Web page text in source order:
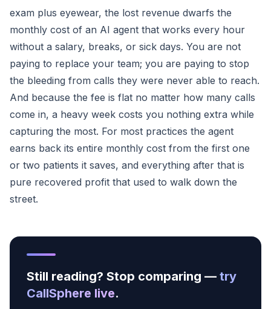
exam plus eyewear, the lost revenue dwarfs the
monthly cost of an AI agent that works every hour
without a salary, breaks, or sick days. You are not
paying to replace your team; you are paying to stop
the bleeding from calls they were never able to reach.
And because the fee is flat no matter how many calls
come in, a heavy week costs you nothing extra while
capturing the most. For most practices the agent
earns back its entire monthly cost from the first one
or two patients it saves, and everything after that is
pure recovered profit that used to walk down the
street.
Still reading? Stop comparing — try
CallSphere live.